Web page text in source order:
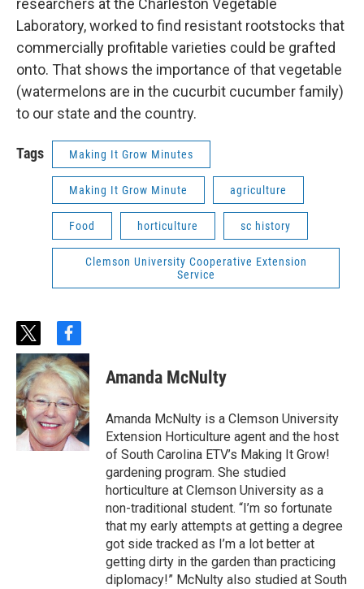
researchers at the Charleston Vegetable
Laboratory, worked to find resistant rootstocks that
commercially profitable varieties could be grafted
onto. That shows the importance of that vegetable
(watermelons are in the cucurbit cucumber family)
to our state and the country.
Tags Making It Grow Minutes
Making It Grow Minute agriculture
Food horticulture sc history
Clemson University Cooperative Extension
Service
t
w
i
t
t
e
r
f
a
c
e
b
o
o
k
Amanda McNulty
Amanda McNulty is a Clemson University
Extension Horticulture agent and the host
of South Carolina ETV’s Making It Grow!
gardening program. She studied
horticulture at Clemson University as a
non-traditional student. “I’m so fortunate
that my early attempts at getting a degree
got side tracked as I’m a lot better at
getting dirty in the garden than practicing
diplomacy!” McNulty also studied at South